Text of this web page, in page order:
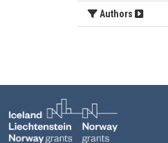
Authors